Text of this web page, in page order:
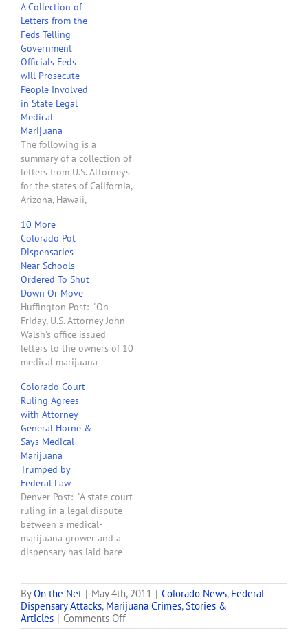
A Collection of
Letters from the
Feds Telling
Government
Officials Feds
will Prosecute
People Involved
in State Legal
Medical
Marijuana
The following is a
summary of a collection of
letters from U.S. Attorneys
for the states of California,
Arizona, Hawaii,
Colorado, Rhode Island,
Vermont, New Hampshire
and Maine sent to
Governors, state
legislators and state
attorney generals. The
letters all have the same
theme, i.e., the U.S. will…
10 More
Colorado Pot
Dispensaries
Near Schools
Ordered To Shut
Down Or Move
Huffington Post: "On
Friday, U.S. Attorney John
Walsh's office issued
letters to the owners of 10
medical marijuana
that are within 1,000 feet
of schools notifying them
that they have 45 days to
shut down, move their
business or face federal
enforcement action. . . .
This…
Colorado Court
Ruling Agrees
with Attorney
General Horne &
Says Medical
Marijuana
Trumped by
Federal Law
Denver Post: "A state court
ruling in a legal dispute
between a medical-
marijuana grower and a
dispensary has laid bare
medical-marijuana
system. Grower Quincy
Haeberle sued Blue Sky
ByOn the Net | May 4th, 2011 | Colorado News, Federal
Dispensary Attacks, Marijuana Crimes,Stories &
Articles | Comments Offon
Colorado